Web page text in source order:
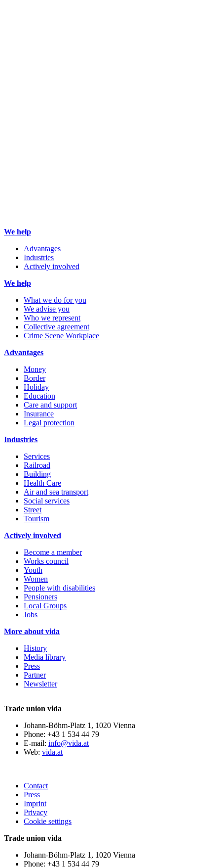
We help
Advantages
Industries
Actively involved
We help
What we do for you
We advise you
Who we represent
Collective agreement
Crime Scene Workplace
Advantages
Money
Border
Holiday
Education
Care and support
Insurance
Legal protection
Industries
Services
Railroad
Building
Health Care
Air and sea transport
Social services
Street
Tourism
Actively involved
Become a member
Works council
Youth
Women
People with disabilities
Pensioners
Local Groups
Jobs
More about vida
History
Media library
Press
Partner
Newsletter
Trade union vida
Johann-Böhm-Platz 1, 1020 Vienna
Phone: +43 1 534 44 79
E-mail: info@vida.at
Web: vida.at
Contact
Press
Imprint
Privacy
Cookie settings
Trade union vida
Johann-Böhm-Platz 1, 1020 Vienna
Phone: +43 1 534 44 79